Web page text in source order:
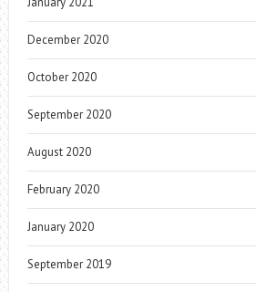
December 2020
October 2020
September 2020
August 2020
February 2020
January 2020
September 2019